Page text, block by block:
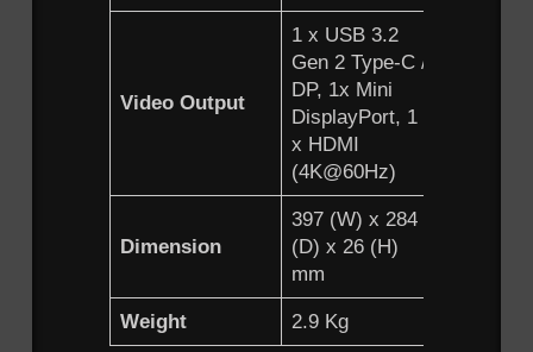
Video Output
1 x USB 3.2
Gen 2 Type-C /
DP, 1x Mini
DisplayPort, 1
x HDMI
(4K@60Hz)
Dimension
397 (W) x 284
(D) x 26 (H)
mm
Weight 2.9 Kg